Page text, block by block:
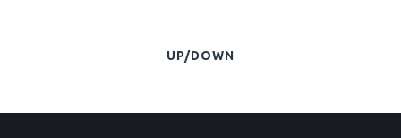
UP/DOWN